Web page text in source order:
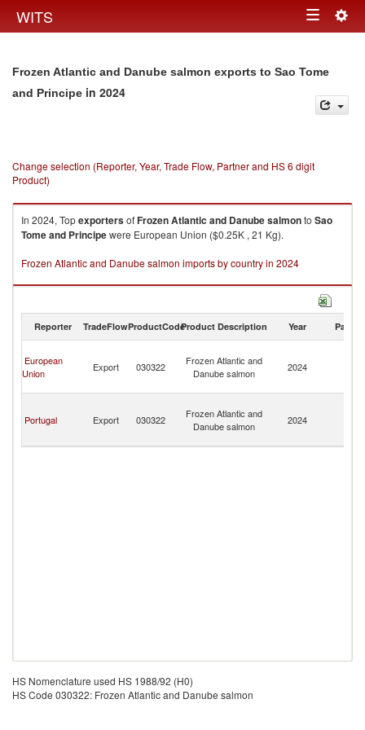
WITS Toggle
Frozen Atlantic and Danube salmon exports to Sao Tome
and Principe in 2024
Change selection (Reporter, Year, Trade Flow, Partner and HS 6 digit
Product)
In 2024, TopexportersofFrozen Atlantic and Danube salmonto Sao
Tome and Principewere European Union ($0.25K , 21 Kg).
Frozen Atlantic and Danube salmon imports by country in 2024
Reporter TradeFlowProductCodeProduct Description Year Partner
European
Union
Export 030322
Frozen Atlantic and
Danube salmon
2024
Portugal Export 030322
Frozen Atlantic and
Danube salmon
2024
HS Nomenclature used HS 1988/92 (H0)
HS Code 030322: Frozen Atlantic and Danube salmon